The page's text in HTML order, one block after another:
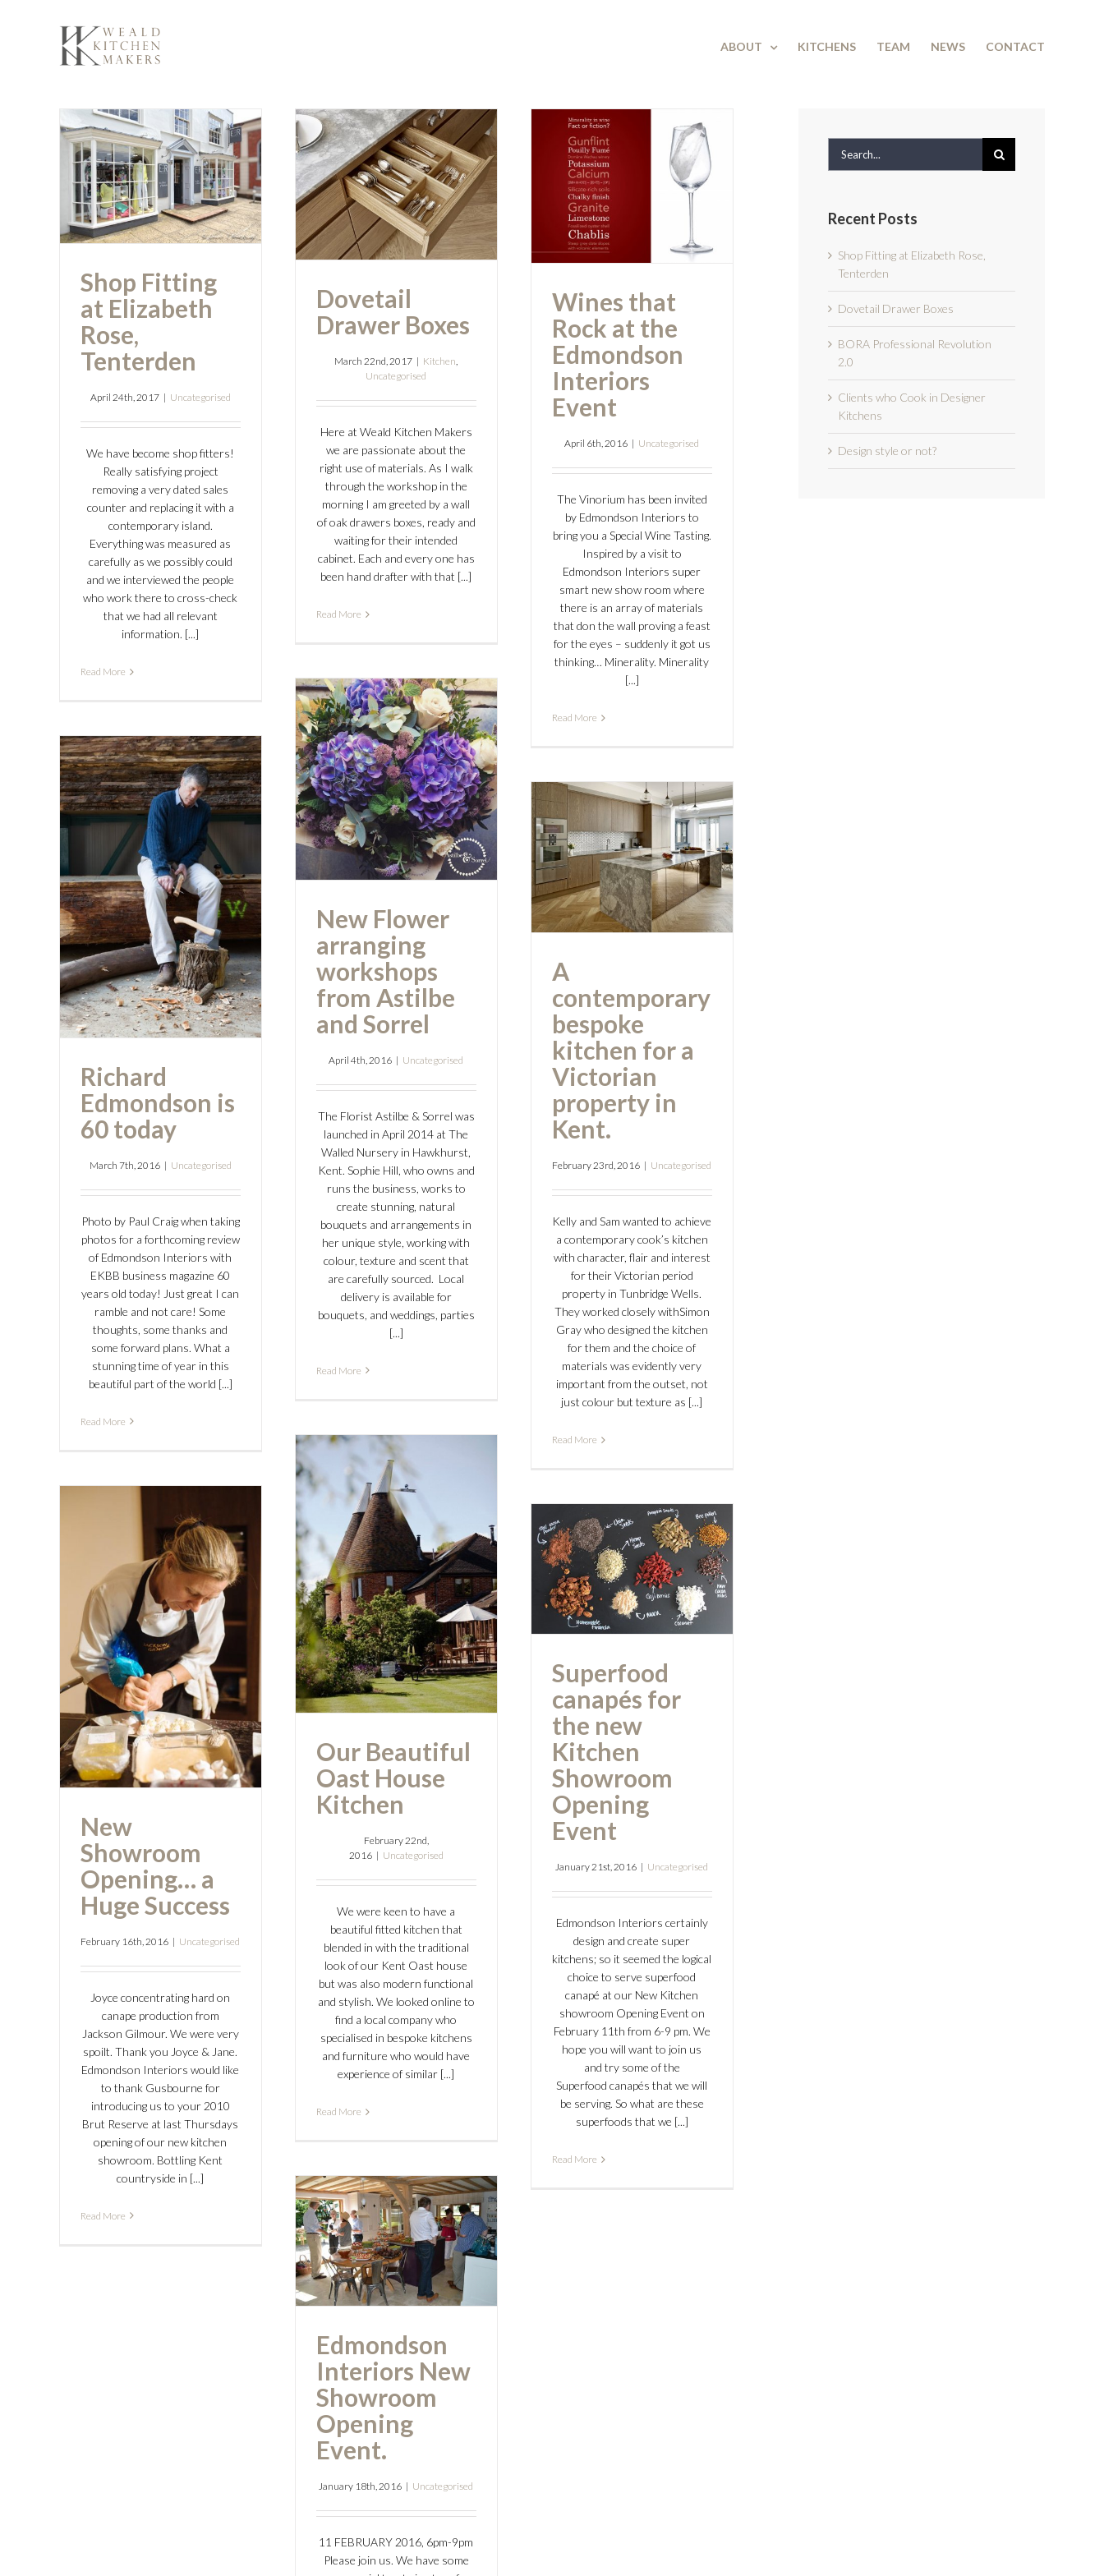
ABOUT KITCHENS TEAM NEWS CONTACT
Shop Fitting at
Elizabeth Rose,
Tenterden
Shop Fitting
at Elizabeth
Rose,
Tenterden
April 24th, 2017 | Uncategorised
We have become shop fitters!
Really satisfying project
removing a very dated sales
counter and replacing it with a
contemporary island.
Everything was measured as
carefully as we possibly could
and we interviewed the people
who work there to cross-check
that we had all relevant
information. [...]
Read More
Dovetail Drawer
Boxes
Dovetail
Drawer Boxes
March 22nd, 2017 | Kitchen,
Uncategorised
Here at Weald Kitchen Makers
we are passionate about the
right use of materials. As I walk
through the workshop in the
morning I am greeted by a wall
of oak drawers boxes, ready and
waiting for their intended
cabinet. Each and every one has
been hand drafter with that [...]
Read More
Wines that Rock
at the
Edmondson
Interiors Event
Wines that
Rock at the
Edmondson
Interiors
Event
April 6th, 2016 | Uncategorised
The Vinorium has been invited
by Edmondson Interiors to
bring you a Special Wine Tasting.
Inspired by a visit to
Edmondson Interiors super
smart new show room where
there is an array of materials
that don the wall proving a feast
for the eyes – suddenly it got us
thinking… Minerality. Minerality
[...]
Read More
New Flower
arranging
workshops from
Astilbe and
Sorrel
New Flower
arranging
workshops
from Astilbe
and Sorrel
April 4th, 2016 | Uncategorised
The Florist Astilbe & Sorrel was
launched in April 2014 at The
Walled Nursery in Hawkhurst,
Kent. Sophie Hill, who owns and
runs the business, works to
create stunning, natural
bouquets and arrangements in
her unique style, working with
colour, texture and scent that
are carefully sourced. Local
delivery is available for
bouquets, and weddings, parties
[...]
Read More
Richard
Edmondson is 60
today
Richard
Edmondson is
60 today
March 7th, 2016 | Uncategorised
Photo by Paul Craig when taking
photos for a forthcoming review
of Edmondson Interiors with
EKBB business magazine 60
years old today! Just great I can
ramble and not care! Some
thoughts, some thanks and
some forward plans. What a
stunning time of year in this
beautiful part of the world [...]
Read More
A contemporary
bespoke kitchen
for a Victorian
property in
Kent.
A
contemporary
bespoke
kitchen for a
Victorian
property in
Kent.
February 23rd, 2016 | Uncategorised
Kelly and Sam wanted to achieve
a contemporary cook’s kitchen
with character, flair and interest
for their Victorian period
property in Tunbridge Wells.
They worked closely withSimon
Gray who designed the kitchen
for them and the choice of
materials was evidently very
important from the outset, not
just colour but texture as [...]
Read More
Our Beautiful
Oast House
Kitchen
Our Beautiful
Oast House
Kitchen
February 22nd,
2016 | Uncategorised
We were keen to have a
beautiful fitted kitchen that
blended in with the traditional
look of our Kent Oast house
but was also modern functional
and stylish. We looked online to
find a local company who
specialised in bespoke kitchens
and furniture who would have
experience of similar [...]
Read More
New Showroom
Opening… a
Huge Success
New
Showroom
Opening… a
Huge Success
February 16th, 2016 | Uncategorised
Joyce concentrating hard on
canape production from
Jackson Gilmour. We were very
spoilt. Thank you Joyce & Jane.
Edmondson Interiors would like
to thank Gusbourne for
introducing us to your 2010
Brut Reserve at last Thursdays
opening of our new kitchen
showroom. Bottling Kent
countryside in [...]
Read More
Superfood
canapés for the
new Kitchen
Showroom
Opening Event
Superfood
canapés for
the new
Kitchen
Showroom
Opening
Event
January 21st, 2016 | Uncategorised
Edmondson Interiors certainly
design and create super
kitchens; so it seemed the logical
choice to serve superfood
canapé at our New Kitchen
showroom Opening Event on
February 11th from 6-9 pm. We
hope you will want to join us
and try some of the
Superfood canapés that we will
be serving. So what are these
superfoods that we [...]
Read More
Edmondson
Interiors New
Showroom
Opening Event.
Edmondson
Interiors New
Showroom
Opening
Event.
January 18th, 2016 | Uncategorised
11 FEBRUARY 2016, 6pm-9pm
Please join us. We have some
Recent Posts
Shop Fitting at Elizabeth Rose,
Tenterden
Dovetail Drawer Boxes
BORA Professional Revolution
2.0
Clients who Cook in Designer
Kitchens
Design style or not?